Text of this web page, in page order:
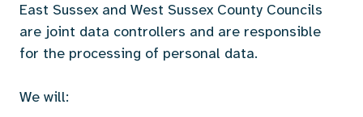
East Sussex and West Sussex County Councils
are joint data controllers and are responsible
for the processing of personal data.
We will: